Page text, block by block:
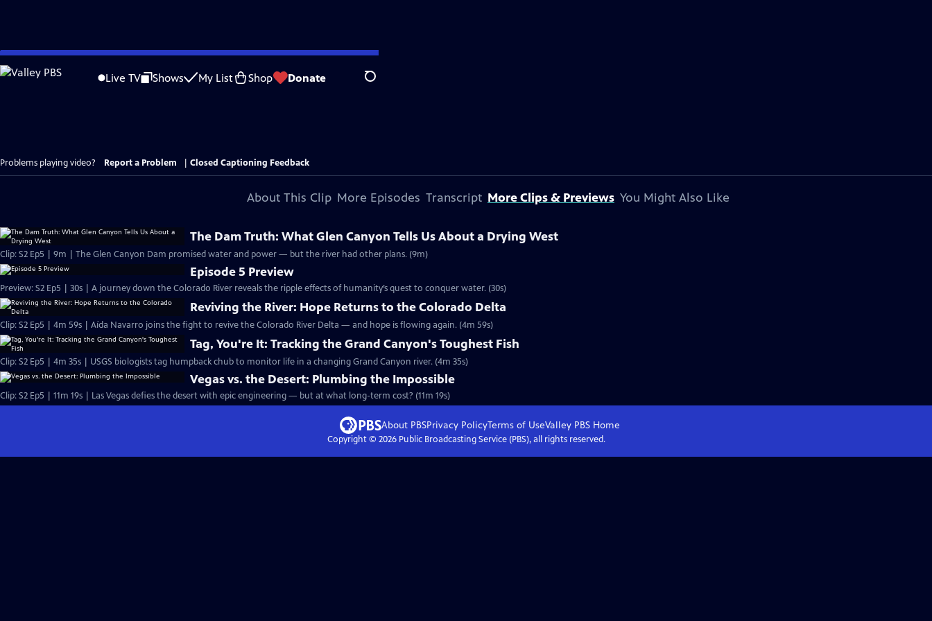
Skip
to
Live TV Shows My List Shop Donate Search
Problems playing video? Report a Problem Closed Captioning Feedback
About This Clip More Episodes Transcript More Clips & Previews You Might Also Like
The Dam Truth: What Glen Canyon Tells Us About a Drying West
Clip: S2 Ep5 | 9m | The Glen Canyon Dam promised water and power — but the river had other plans. (9m)
Episode 5 Preview
Preview: S2 Ep5 | 30s | A journey down the Colorado River reveals the ripple effects of humanity’s quest to conquer water. (30s)
Reviving the River: Hope Returns to the Colorado Delta
Clip: S2 Ep5 | 4m 59s | Aída Navarro joins the fight to revive the Colorado River Delta — and hope is flowing again. (4m 59s)
Tag, You're It: Tracking the Grand Canyon's Toughest Fish
Clip: S2 Ep5 | 4m 35s | USGS biologists tag humpback chub to monitor life in a changing Grand Canyon river. (4m 35s)
Vegas vs. the Desert: Plumbing the Impossible
Clip: S2 Ep5 | 11m 19s | Las Vegas defies the desert with epic engineering — but at what long-term cost? (11m 19s)
About PBSPrivacy PolicyTerms of UseValley PBS Home
Copyright © 2026Public Broadcasting Service (PBS), all rights reserved.